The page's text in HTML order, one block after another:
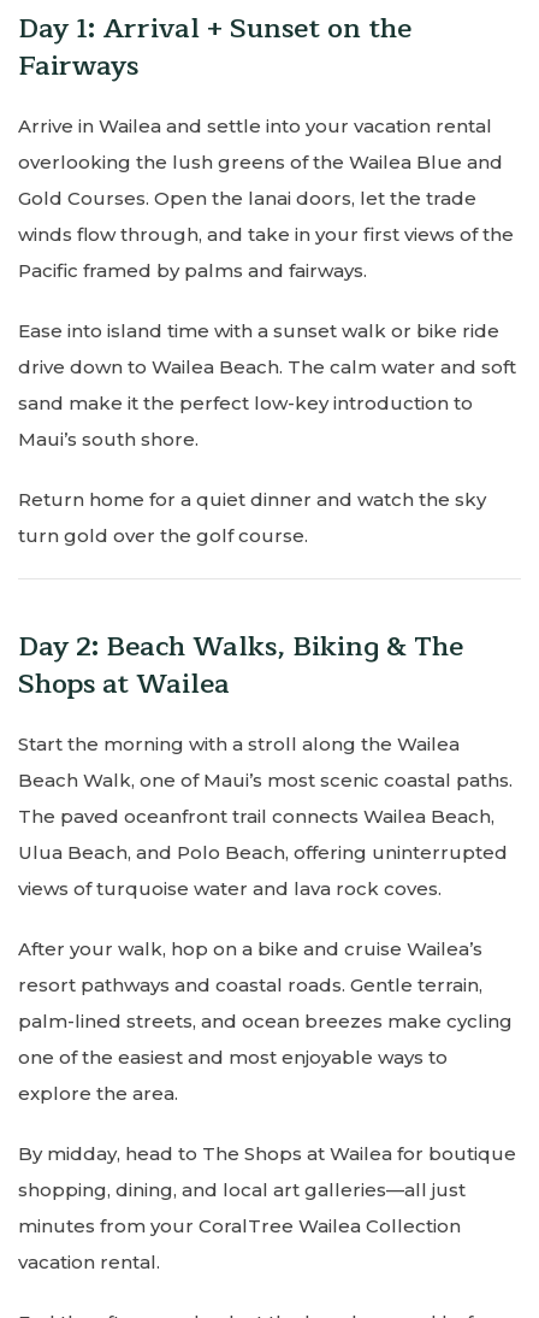
Day 1: Arrival + Sunset on the
Fairways
Arrive in Wailea and settle into your vacation rental
overlooking the lush greens of the Wailea Blue and
Gold Courses. Open the lanai doors, let the trade
winds flow through, and take in your first views of the
Pacific framed by palms and fairways.
Ease into island time with a sunset walk or bike ride
drive down to Wailea Beach. The calm water and soft
sand make it the perfect low-key introduction to
Maui’s south shore.
Return home for a quiet dinner and watch the sky
turn gold over the golf course.
Day 2: Beach Walks, Biking & The
Shops at Wailea
Start the morning with a stroll along the Wailea
Beach Walk, one of Maui’s most scenic coastal paths.
The paved oceanfront trail connects Wailea Beach,
Ulua Beach, and Polo Beach, offering uninterrupted
views of turquoise water and lava rock coves.
After your walk, hop on a bike and cruise Wailea’s
resort pathways and coastal roads. Gentle terrain,
palm-lined streets, and ocean breezes make cycling
one of the easiest and most enjoyable ways to
explore the area.
By midday, head to The Shops at Wailea for boutique
shopping, dining, and local art galleries—all just
minutes from your CoralTree Wailea Collection
vacation rental.